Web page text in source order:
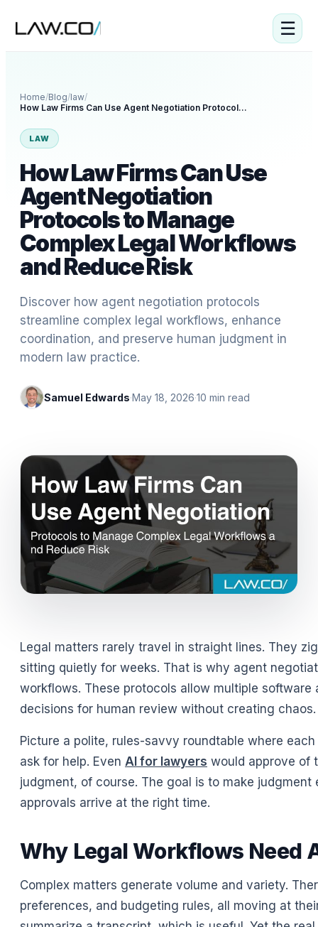
☰
Home/Blog/law/
How Law Firms Can Use Agent Negotiation Protocols to Manage Complex Legal Workflows and Reduce Risk
LAW
How Law Firms Can Use
Agent Negotiation
Protocols to Manage
Complex Legal Workflows
and Reduce Risk
Discover how agent negotiation protocols
streamline complex legal workflows, enhance
coordination, and preserve human judgment in
modern law practice.
Samuel Edwards·May 18, 2026·10 min read
Legal matters rarely travel in straight lines. They
sitting quietly for weeks. That is why agent
workflows. These protocols allow multiple
decisions for human review without creating
Picture a polite, rules-savvy roundtable where
ask for help. Even AI for lawyers would approve of
judgment, of course. The goal is to make
approvals arrive at the right time.
Why Legal Workflows Need
Complex matters generate volume and variety.
preferences, and budgeting rules, all moving at